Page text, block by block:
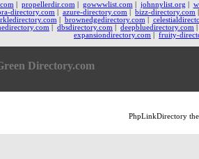
propellerdir.com gowwwlist.com johnnylist.org
directory.com
azure-directory.com bizz-directory.com
brownedgedirectory.com
dbsdirectory.com deepbluedirectory.com
expansiondirectory.com
fruity-
Directory.com
PhpLinkDirectory